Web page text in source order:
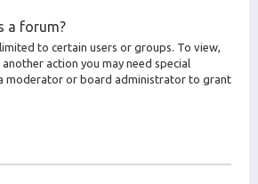
a forum?
to certain users or groups. To view,
action you may need special
moderator or board administrator to grant